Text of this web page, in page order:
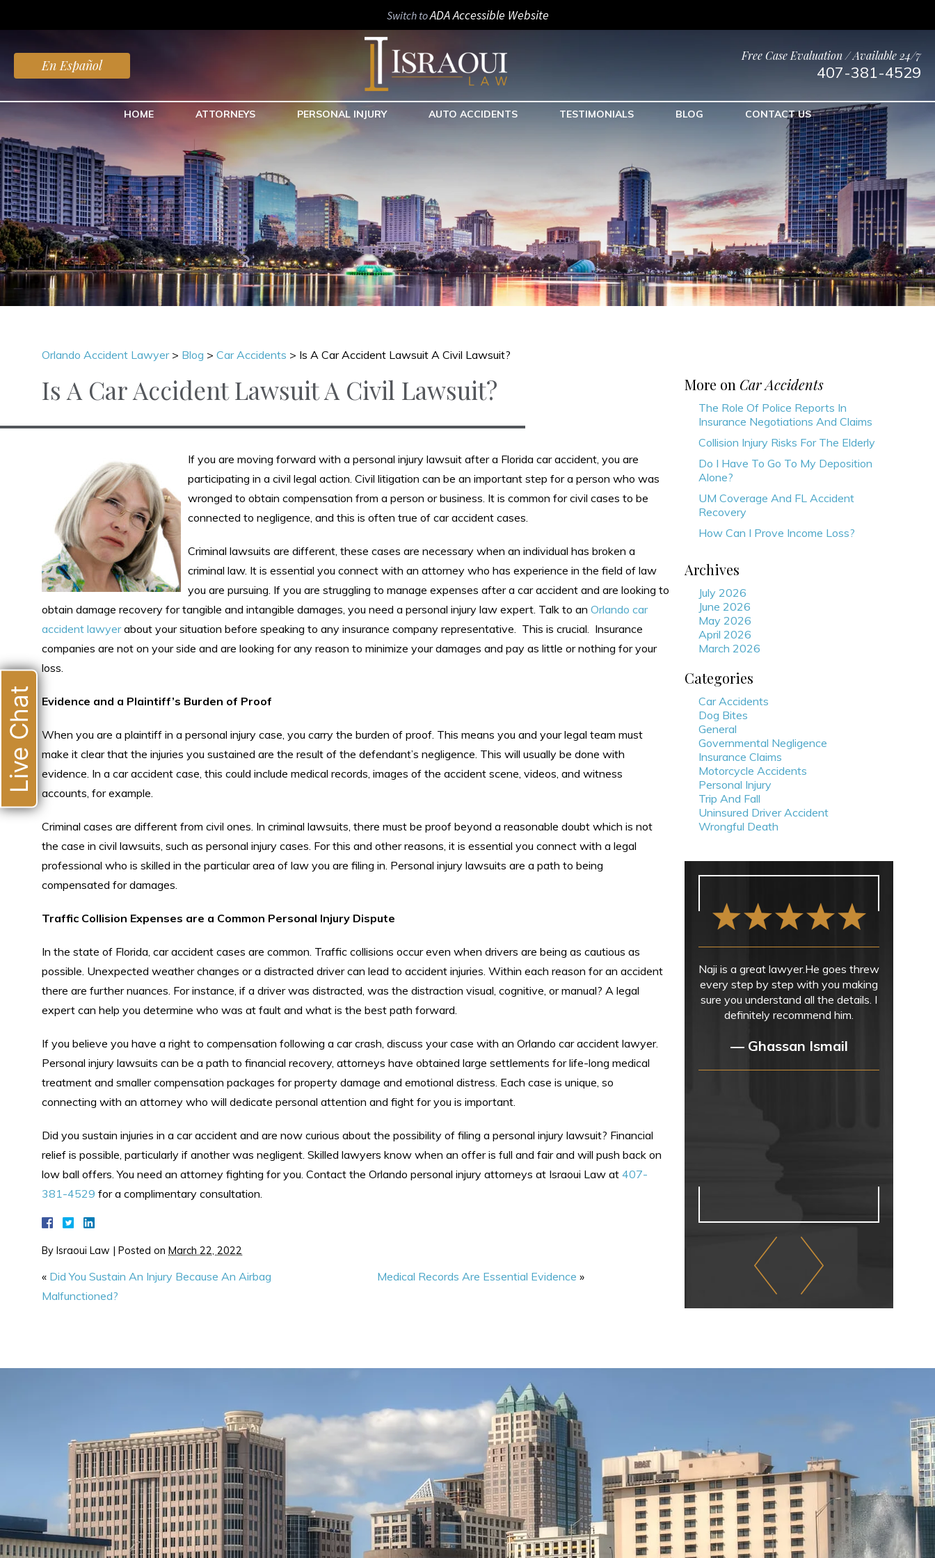
Switch toADA Accessible Website
En Español
Free Case Evaluation / Available 24/7
407-381-4529
HOME ATTORNEYS PERSONAL INJURY AUTO ACCIDENTS TESTIMONIALS BLOG CONTACT US
Orlando Accident Lawyer> Blog > Car Accidents > Is A Car Accident Lawsuit A Civil Lawsuit?
Is A Car Accident Lawsuit A Civil Lawsuit?
If you are moving forward with a personal injury lawsuit after a Florida car accident, you are
participating in a civil legal action. Civil litigation can be an important step for a person who was
wronged to obtain compensation from a person or business. It is common for civil cases to be
connected to negligence, and this is often true of car accident cases.
Criminal lawsuits are different, these cases are necessary when an individual has broken a
criminal law. It is essential you connect with an attorney who has experience in the field of law
you are pursuing. If you are struggling to manage expenses after a car accident and are looking to
obtain damage recovery for tangible and intangible damages, you need a personal injury law expert. Talk to an Orlando car
accident lawyerabout your situation before speaking to any insurance company representative. This is crucial. Insurance
companies are not on your side and are looking for any reason to minimize your damages and pay as little or nothing for your
loss.
Evidence and a Plaintiff’s Burden of Proof
When you are a plaintiff in a personal injury case, you carry the burden of proof. This means you and your legal team must
make it clear that the injuries you sustained are the result of the defendant’s negligence. This will usually be done with
evidence. In a car accident case, this could include medical records, images of the accident scene, videos, and witness
accounts, for example.
Criminal cases are different from civil ones. In criminal lawsuits, there must be proof beyond a reasonable doubt which is not
the case in civil lawsuits, such as personal injury cases. For this and other reasons, it is essential you connect with a legal
professional who is skilled in the particular area of law you are filing in. Personal injury lawsuits are a path to being
compensated for damages.
Traffic Collision Expenses are a Common Personal Injury Dispute
In the state of Florida, car accident cases are common. Traffic collisions occur even when drivers are being as cautious as
possible. Unexpected weather changes or a distracted driver can lead to accident injuries. Within each reason for an accident
there are further nuances. For instance, if a driver was distracted, was the distraction visual, cognitive, or manual? A legal
expert can help you determine who was at fault and what is the best path forward.
If you believe you have a right to compensation following a car crash, discuss your case with an Orlando car accident lawyer.
Personal injury lawsuits can be a path to financial recovery, attorneys have obtained large settlements for life-long medical
treatment and smaller compensation packages for property damage and emotional distress. Each case is unique, so
connecting with an attorney who will dedicate personal attention and fight for you is important.
Did you sustain injuries in a car accident and are now curious about the possibility of filing a personal injury lawsuit? Financial
relief is possible, particularly if another was negligent. Skilled lawyers know when an offer is full and fair and will push back on
low ball offers. You need an attorney fighting for you. Contact the Orlando personal injury attorneys at Israoui Law at 407-
381-4529 for a complimentary consultation.
By Israoui Law | Posted on March 22, 2022
« Did You Sustain An Injury Because An Airbag
Malfunctioned?
Medical Records Are Essential Evidence »
More on Car Accidents
The Role Of Police Reports In
Insurance Negotiations And Claims
Collision Injury Risks For The Elderly
Do I Have To Go To My Deposition
Alone?
UM Coverage And FL Accident
Recovery
How Can I Prove Income Loss?
Archives
July 2026
June 2026
May 2026
April 2026
March 2026
Categories
Car Accidents
Dog Bites
General
Governmental Negligence
Insurance Claims
Motorcycle Accidents
Personal Injury
Trip And Fall
Uninsured Driver Accident
Wrongful Death
Naji is a great lawyer.He goes threw
every step by step with you making
sure you understand all the details. I
definitely recommend him.
— Ghassan Ismail
Live Chat